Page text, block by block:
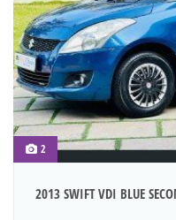
2
2013 SWIFT VDI BLUE